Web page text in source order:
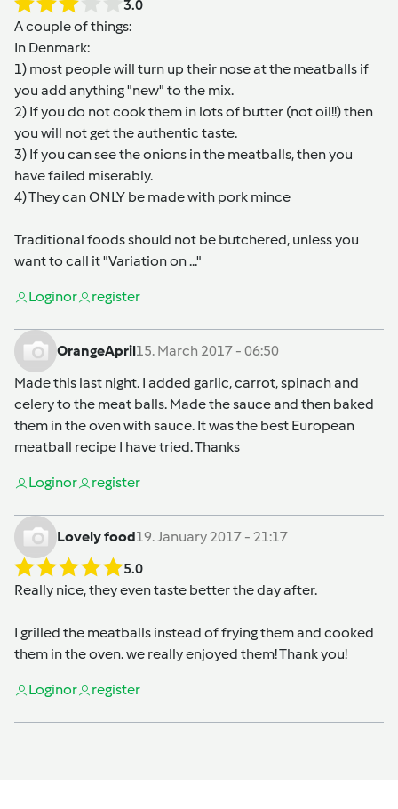
3.0
A couple of things:
In Denmark:
1) most people will turn up their nose at the meatballs if
you add anything "new" to the mix.
2) If you do not cook them in lots of butter (not oil!!) then
you will not get the authentic taste.
3) If you can see the onions in the meatballs, then you
have failed miserably.
4) They can ONLY be made with pork mince
Traditional foods should not be butchered, unless you
want to call it "Variation on ..."
Loginor register
OrangeApril15. March 2017 - 06:50
Made this last night. I added garlic, carrot, spinach and
celery to the meat balls. Made the sauce and then baked
them in the oven with sauce. It was the best European
meatball recipe I have tried. Thanks
Loginor register
Lovely food19. January 2017 - 21:17
5.0
Really nice, they even taste better the day after.
I grilled the meatballs instead of frying them and cooked
them in the oven. we really enjoyed them! Thank you!
Loginor register